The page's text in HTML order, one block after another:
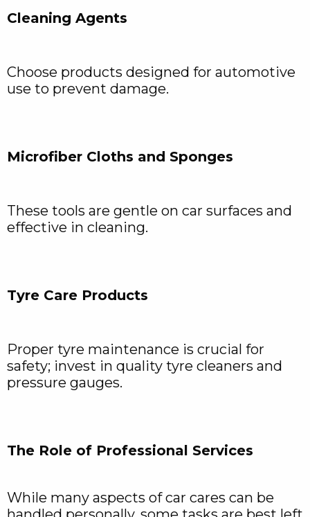
Cleaning Agents
Choose products designed for automotive
use to prevent damage.
Microfiber Cloths and Sponges
These tools are gentle on car surfaces and
effective in cleaning.
Tyre Care Products
Proper tyre maintenance is crucial for
safety; invest in quality tyre cleaners and
pressure gauges.
The Role of Professional Services
While many aspects of car cares can be